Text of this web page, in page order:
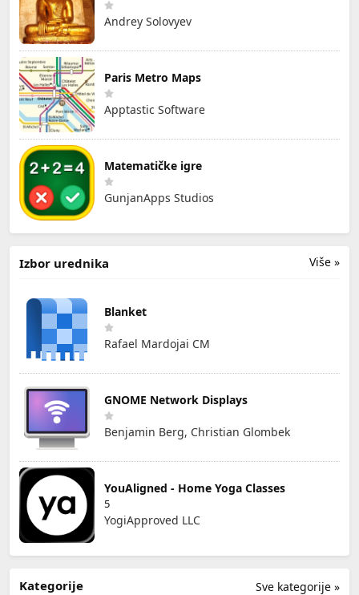
Andrey Solovyev
Paris Metro Maps
Apptastic Software
Matematičke igre
GunjanApps Studios
Više »
Izbor urednika
Blanket
Rafael Mardojai CM
GNOME Network Displays
Benjamin Berg, Christian Glombek
YouAligned - Home Yoga Classes
5
YogiApproved LLC
Sve kategorije »
Kategorije